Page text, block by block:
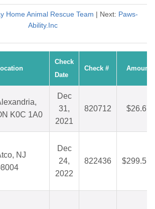
Home Animal Rescue Team | Next: Paws-
Ability.Inc
Check
Date
Check # Amount
K0C 1A0
Dec
31,
2021
820712 $26.67
NJ
Dec
24,
2022
822436 $299.51